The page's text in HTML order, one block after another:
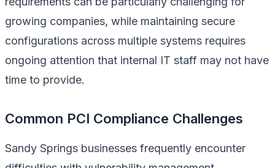
growing companies, while maintaining secure
configurations across multiple systems requires
ongoing attention that internal IT staff may not have
time to provide.
Common PCI Compliance Challenges
Sandy Springs businesses frequently encounter